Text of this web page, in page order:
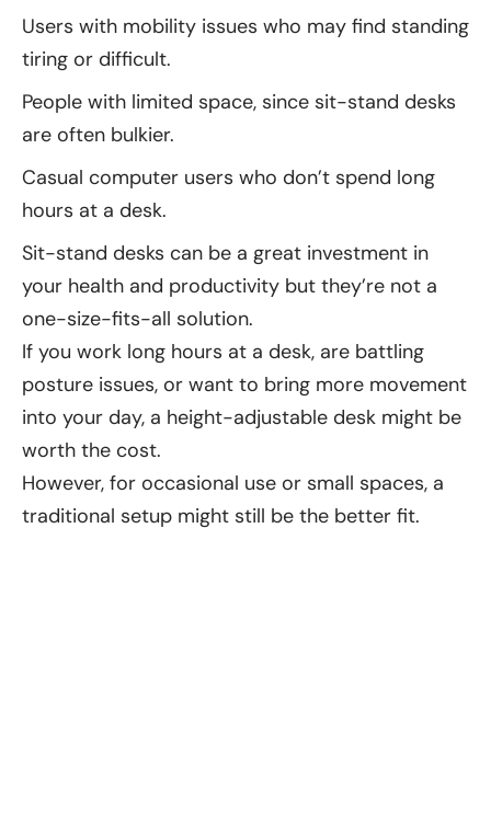
Users with mobility issues who may find standing
tiring or difficult.
People with limited space, since sit-stand desks
are often bulkier.
Casual computer users who don’t spend long
hours at a desk.
Sit-stand desks can be a great investment in
your health and productivity but they’re not a
one-size-fits-all solution.
If you work long hours at a desk, are battling
posture issues, or want to bring more movement
into your day, a height-adjustable desk might be
worth the cost.
However, for occasional use or small spaces, a
traditional setup might still be the better fit.